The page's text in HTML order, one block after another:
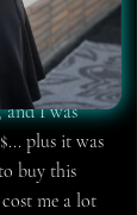
one, is
goes for
and I was
plus it was
buy this
me a lot